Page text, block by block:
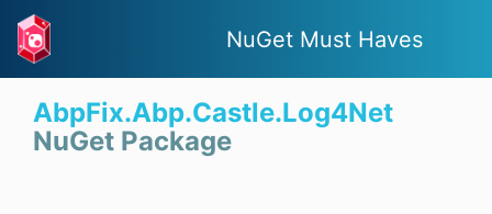
NuGet Must Haves
AbpFix.Abp.Castle.Log4Net
NuGet Package